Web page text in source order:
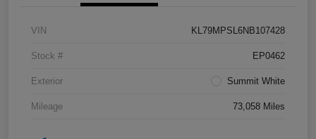
VIN KL79MPSL6NB107428
Stock # EP0462
Exterior Summit White
Mileage 73,058 Miles